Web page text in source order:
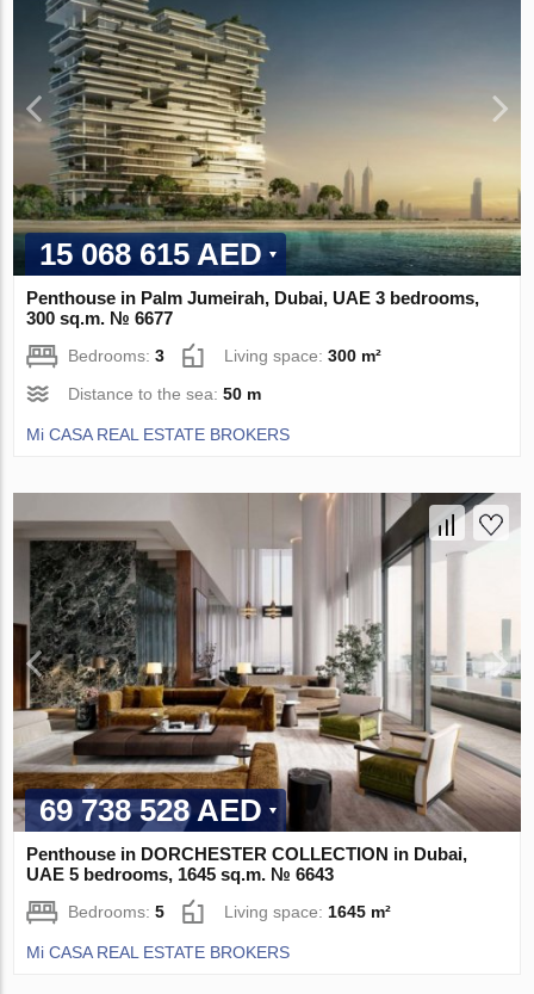
15 068 615 AED
Penthouse in Palm Jumeirah, Dubai, UAE 3 bedrooms,
300 sq.m. № 6677
Bedrooms:3 Living space:300 m²
Distance to the sea:50 m
Mi CASA REAL ESTATE BROKERS
69 738 528 AED
Penthouse in DORCHESTER COLLECTION in Dubai,
UAE 5 bedrooms, 1645 sq.m. № 6643
Bedrooms:5 Living space: 1645 m²
Mi CASA REAL ESTATE BROKERS